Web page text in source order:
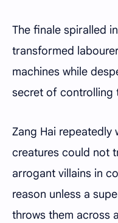
The finale spiralled
transformed
machines while
secret of controlling
Zang Hai repeatedly
creatures could not
arrogant villains in
reason unless a
throws them across